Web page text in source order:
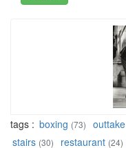
tags : boxing (73) outtake
stairs (30) restaurant (24)